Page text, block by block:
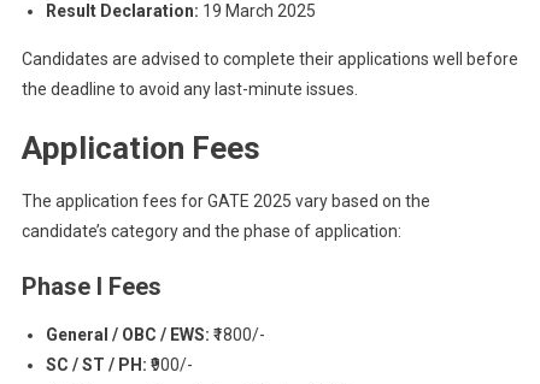
Result Declaration: 19 March 2025
Candidates are advised to complete their applications well before
the deadline to avoid any last-minute issues.
Application Fees
The application fees for GATE 2025 vary based on the
candidate’s category and the phase of application:
Phase I Fees
General / OBC / EWS: ₹1800/-
SC / ST / PH: ₹900/-